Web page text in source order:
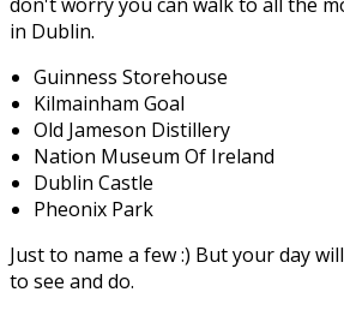
in Dublin.
Guinness Storehouse
Kilmainham Goal
Old Jameson Distillery
Nation Museum Of Ireland
Dublin Castle
Pheonix Park
Just to name a few :) But your day
to see and do.